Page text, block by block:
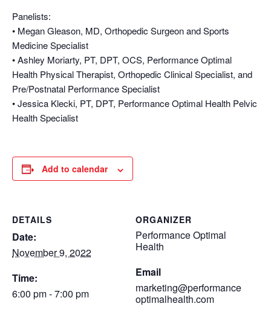
Panelists:
• Megan Gleason, MD, Orthopedic Surgeon and Sports
Medicine Specialist
• Ashley Moriarty, PT, DPT, OCS, Performance Optimal
Health Physical Therapist, Orthopedic Clinical Specialist, and
Pre/Postnatal Performance Specialist
• Jessica Klecki, PT, DPT, Performance Optimal Health Pelvic
Health Specialist
Add to calendar
DETAILS
Date:
November 9, 2022
Time:
6:00 pm - 7:00 pm
ORGANIZER
Performance Optimal
Health
Email
marketing@performance
optimalhealth.com